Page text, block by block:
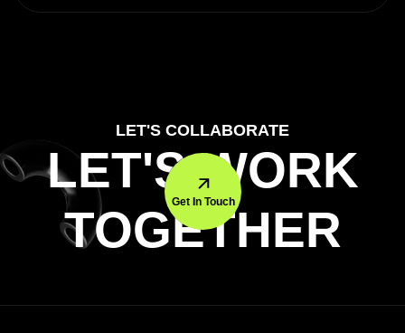
LET'S COLLABORATE
LET'S WORK
TOGETHER
Get In Touch